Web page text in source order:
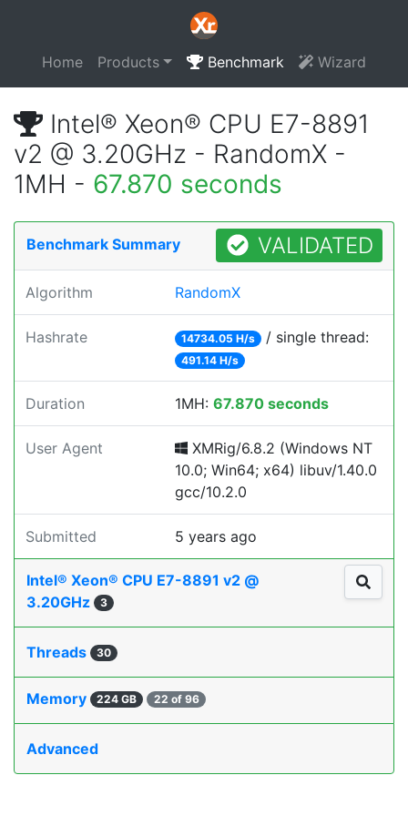
Home Products Benchmark Wizard
Intel® Xeon® CPU E7-8891
v2 @ 3.20GHz - RandomX -
1MH - 67.870 seconds
Benchmark Summary VALIDATED
Algorithm RandomX
Hashrate 14734.05 H/s / single thread:
491.14 H/s
Duration 1MH: 67.870 seconds
User Agent
XMRig/6.8.2 (Windows NT
10.0; Win64; x64) libuv/1.40.0
gcc/10.2.0
Submitted 5 years ago
Intel® Xeon® CPU E7-8891 v2 @
3.20GHz
3
Threads 30
Memory 224 GB 22 of 96
Advanced